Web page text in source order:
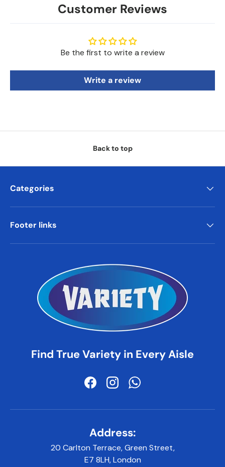
Customer Reviews
Be the first to write a review
Write a review
Back to top
Categories
Footer links
Find True Variety in Every Aisle
FacebookInstagramWhatsApp
Address:
20 Carlton Terrace, Green Street,
E7 8LH, London